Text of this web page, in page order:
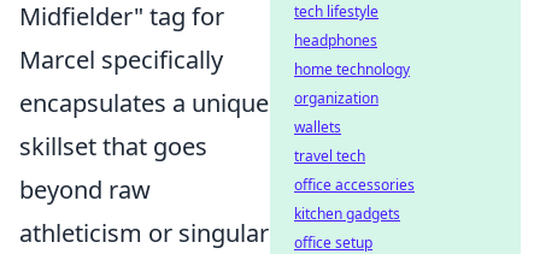
Midfielder" tag for
Marcel specifically
encapsulates a unique
skillset that goes
beyond raw
athleticism or singular
tech lifestyle
headphones
home technology
organization
wallets
travel tech
office accessories
kitchen gadgets
office setup